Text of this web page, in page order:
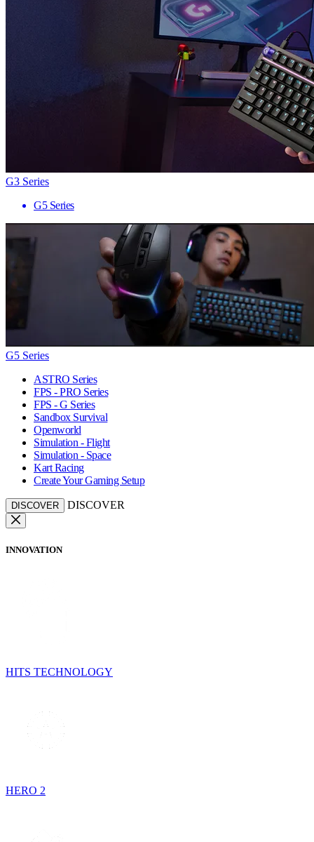
G3 Series
G5 Series
G5 Series
ASTRO Series
FPS - PRO Series
FPS - G Series
Sandbox Survival
Openworld
Simulation - Flight
Simulation - Space
Kart Racing
Create Your Gaming Setup
DISCOVER DISCOVER
INNOVATION
HITS TECHNOLOGY
HERO 2